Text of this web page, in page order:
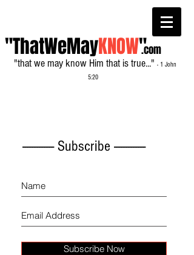
"ThatWeMayKNOW"
"that we may know Him that is true..." - 1 John
5:20
.com
------------- Subscribe -------------
Subscribe Now